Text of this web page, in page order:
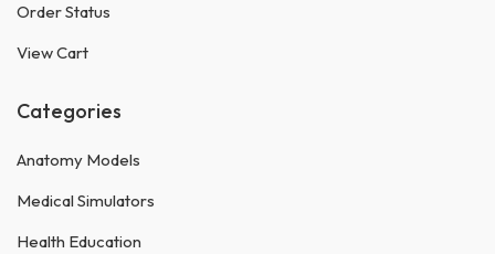
Order Status
View Cart
Categories
Anatomy Models
Medical Simulators
Health Education